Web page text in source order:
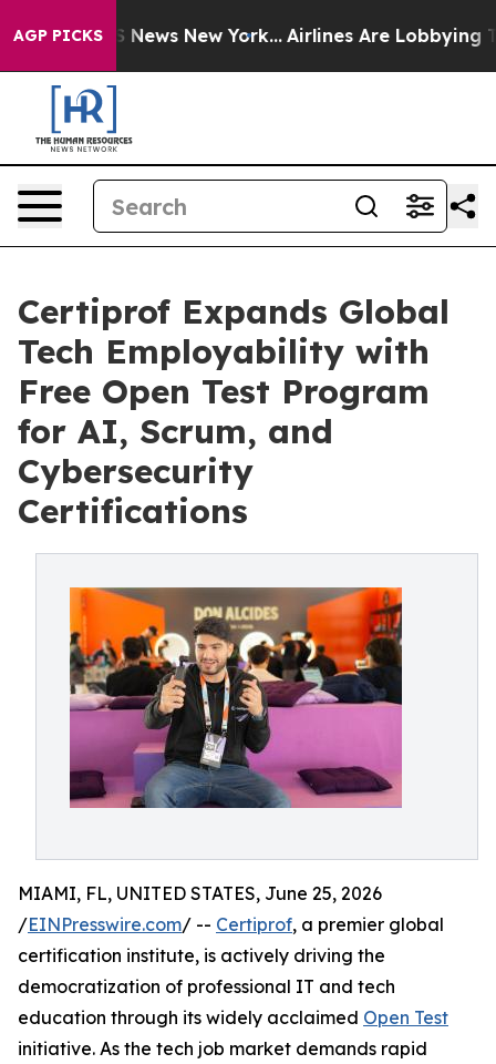
AGP PICKS
CBS News New York... Airlines Are Lobbying To
Certiprof Expands Global
Tech Employability with
Free Open Test Program
for AI, Scrum, and
Cybersecurity
Certifications
MIAMI, FL, UNITED STATES, June 25, 2026
/EINPresswire.com/ -- Certiprof, a premier global
certification institute, is actively driving the
democratization of professional IT and tech
education through its widely acclaimed Open Test
initiative. As the tech job market demands rapid